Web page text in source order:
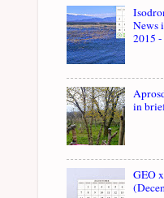
News
2015
in
GEO